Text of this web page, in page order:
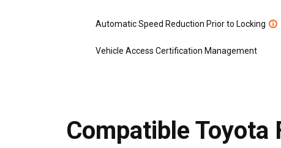
Automatic Speed Reduction Prior to Locking
Vehicle Access Certification Management
Compatible